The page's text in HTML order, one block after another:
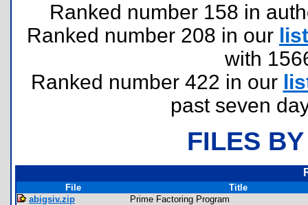
Ranked number 158 in
Ranked number 208 in our list
with
Ranked number 422 in our
past seven
FILES
File
Title
abigsiv.zip
Prime Factoring Program